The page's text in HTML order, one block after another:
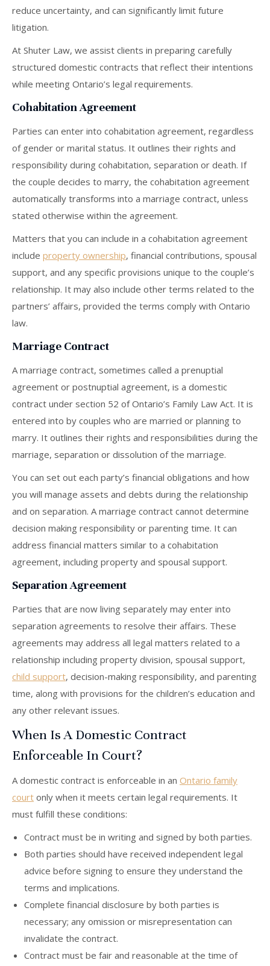
reduce uncertainty, and can significantly limit future
litigation.
At Shuter Law, we assist clients in preparing carefully
structured domestic contracts that reflect their intentions
while meeting Ontario’s legal requirements.
Cohabitation Agreement
Parties can enter into cohabitation agreement, regardless
of gender or marital status. It outlines their rights and
responsibility during cohabitation, separation or death. If
the couple decides to marry, the cohabitation agreement
automatically transforms into a marriage contract, unless
stated otherwise within the agreement.
Matters that you can include in a cohabitation agreement
include property ownership, financial contributions, spousal
support, and any specific provisions unique to the couple’s
relationship. It may also include other terms related to the
partners’ affairs, provided the terms comply with Ontario
law.
Marriage Contract
A marriage contract, sometimes called a prenuptial
agreement or postnuptial agreement, is a domestic
contract under section 52 of Ontario’s Family Law Act. It is
entered into by couples who are married or planning to
marry. It outlines their rights and responsibilities during the
marriage, separation or dissolution of the marriage.
You can set out each party’s financial obligations and how
you will manage assets and debts during the relationship
and on separation. A marriage contract cannot determine
decision making responsibility or parenting time. It can
address financial matters similar to a cohabitation
agreement, including property and spousal support.
Separation Agreement
Parties that are now living separately may enter into
separation agreements to resolve their affairs. These
agreements may address all legal matters related to a
relationship including property division, spousal support,
child support, decision-making responsibility, and parenting
time, along with provisions for the children’s education and
any other relevant issues.
When Is A Domestic Contract
Enforceable In Court?
A domestic contract is enforceable in an Ontario family
court only when it meets certain legal requirements. It
must fulfill these conditions:
Contract must be in writing and signed by both parties.
Both parties should have received independent legal
advice before signing to ensure they understand the
terms and implications.
Complete financial disclosure by both parties is
necessary; any omission or misrepresentation can
invalidate the contract.
Contract must be fair and reasonable at the time of